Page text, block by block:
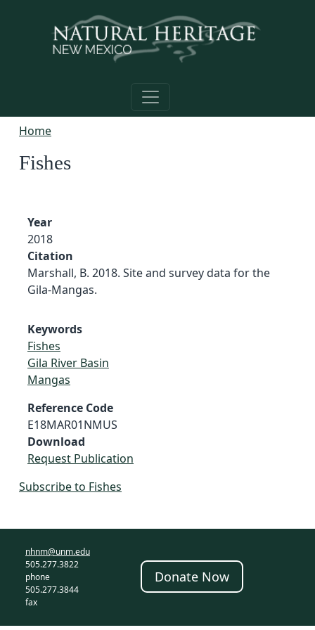
Home
Fishes
Year
2018
Citation
Marshall, B. 2018. Site and survey data for the
Gila-Mangas.
Keywords
Fishes
Gila River Basin
Mangas
Reference Code
E18MAR01NMUS
Download
Request Publication
Subscribe to Fishes
nhnm@unm.edu
505.277.3822
phone
505.277.3844
fax
Donate Now